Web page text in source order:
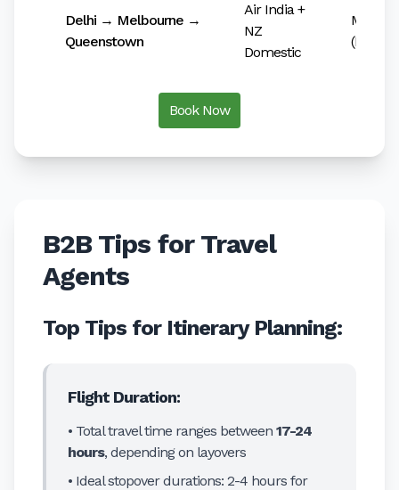
Delhi → Melbourne →
Queenstown
Air India +
NZ
Domestic
(MEL)
Book Now
B2B Tips for Travel
Agents
Top Tips for Itinerary Planning:
Flight Duration:
• Total travel time ranges between 17-24
hours, depending on layovers
• Ideal stopover durations: 2-4 hours for